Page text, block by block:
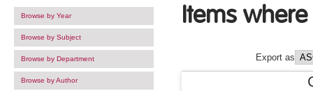
Browse by Year
Browse by Subject
Browse by Department
Browse by Author
Items
Export as